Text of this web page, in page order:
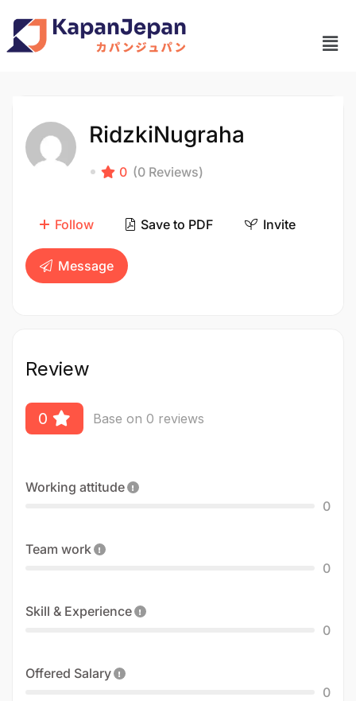
RidzkiNugraha
0 (0 Reviews)
Follow Save to PDF Invite
Message
Review
0 Base on 0 reviews
Working attitude
0
Team work
0
Skill & Experience
0
Offered Salary
0